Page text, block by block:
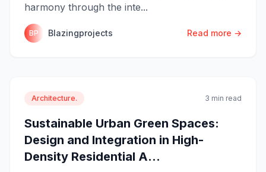
harmony through the inte...
BP Blazingprojects Read more →
Architecture. 3 min read
Sustainable Urban Green Spaces:
Design and Integration in High-
Density Residential A...